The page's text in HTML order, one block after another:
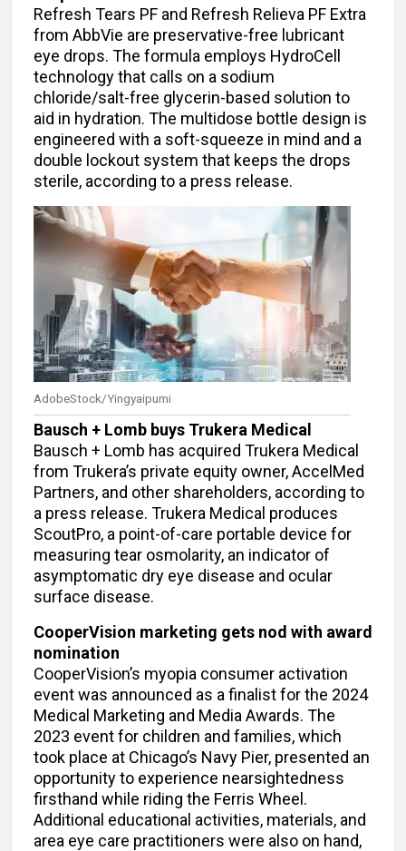
Refresh Tears PF and Refresh Relieva PF Extra
from AbbVie are preservative-free lubricant
eye drops. The formula employs HydroCell
technology that calls on a sodium
chloride/salt-free glycerin-based solution to
aid in hydration. The multidose bottle design is
engineered with a soft-squeeze in mind and a
double lockout system that keeps the drops
sterile, according to a press release.
AdobeStock/Yingyaipumi
Bausch + Lomb buys Trukera Medical
Bausch + Lomb has acquired Trukera Medical
from Trukera’s private equity owner, AccelMed
Partners, and other shareholders, according to
a press release. Trukera Medical produces
ScoutPro, a point-of-care portable device for
measuring tear osmolarity, an indicator of
asymptomatic dry eye disease and ocular
surface disease.
CooperVision marketing gets nod with award
nomination
CooperVision’s myopia consumer activation
event was announced as a finalist for the 2024
Medical Marketing and Media Awards. The
2023 event for children and families, which
took place at Chicago’s Navy Pier, presented an
opportunity to experience nearsightedness
firsthand while riding the Ferris Wheel.
Additional educational activities, materials, and
area eye care practitioners were also on hand,